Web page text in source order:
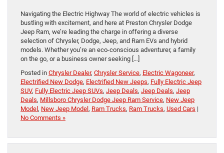
Navigating the Electric Highway The world of electric vehicles is
bustling with excitement, and here at Preston Chrysler Dodge
Jeep Ram, we’re leading the charge in offering a diverse
selection of Chrysler, Dodge, Jeep, and Ram EVs and hybrid
models. Whether you’re an eco-conscious adventurer, a family
on the go, or a business owner seeking […]
Posted in Chrysler Dealer, Chrysler Service, Electric Wagoneer,
Electrified New Dodge, Electrified New Jeeps, Fully Electric Jeep
SUV, Fully Electric Jeep SUVs, Jeep Deals, Jeep Deals, Jeep
Deals, Millsboro Chrysler Dodge Jeep Ram Service, New Jeep
Model, New Jeep Model, Ram Trucks, Ram Trucks, Used Cars |
No Comments »